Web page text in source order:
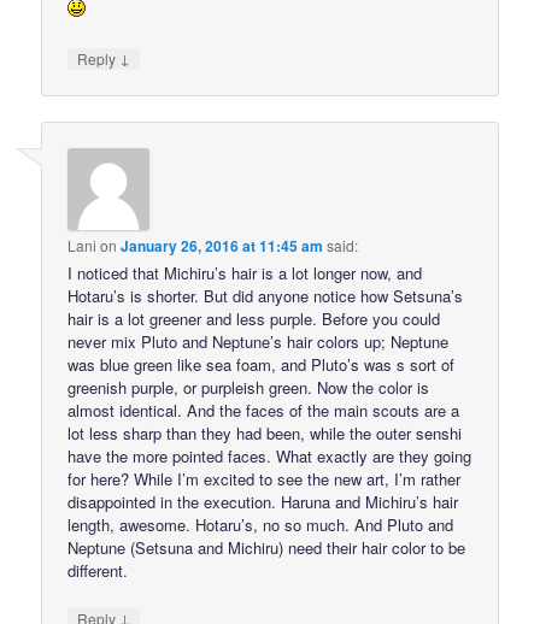
Reply ↓
Lani onJanuary 26, 2016 at 11:45 am said:
I noticed that Michiru’s hair is a lot longer now, and
Hotaru’s is shorter. But did anyone notice how Setsuna’s
hair is a lot greener and less purple. Before you could
never mix Pluto and Neptune’s hair colors up; Neptune
was blue green like sea foam, and Pluto’s was s sort of
greenish purple, or purpleish green. Now the color is
almost identical. And the faces of the main scouts are a
lot less sharp than they had been, while the outer senshi
have the more pointed faces. What exactly are they going
for here? While I’m excited to see the new art, I’m rather
disappointed in the execution. Haruna and Michiru’s hair
length, awesome. Hotaru’s, no so much. And Pluto and
Neptune (Setsuna and Michiru) need their hair color to be
different.
Reply ↓